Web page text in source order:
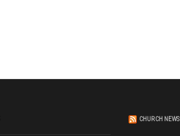
CHURCH NEWS